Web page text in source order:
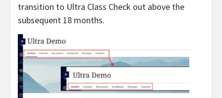
transition to Ultra Class Check out above the
subsequent 18 months.